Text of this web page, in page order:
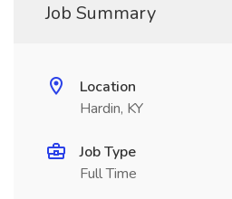
Job Summary
Location
Hardin, KY
Job Type
Full Time